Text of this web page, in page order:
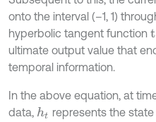
onto the interval (–1, 1)
hyperbolic tangent function t
ultimate output value that
temporal information.
In the above equation, at
data, ht represents the